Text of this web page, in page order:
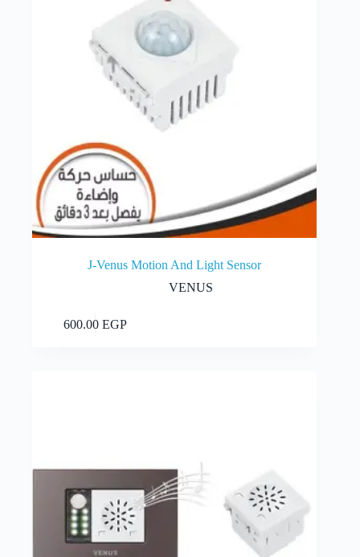
J-Venus Motion And Light Sensor
VENUS
600.00EGP